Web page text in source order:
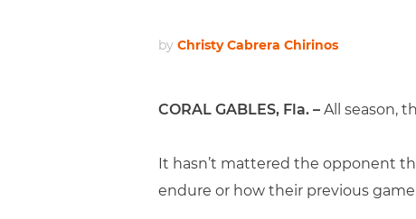
by Christy Cabrera Chirinos
CORAL GABLES, Fla. – All season,
It hasn’t mattered the opponent
endure or how their previous